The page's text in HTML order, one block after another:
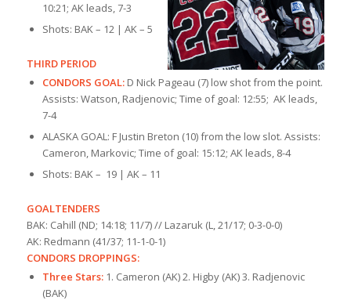
10:21; AK leads, 7-3
Shots: BAK – 12 | AK – 5
THIRD PERIOD
CONDORS GOAL: D Nick Pageau (7) low shot from the point.
Assists: Watson, Radjenovic; Time of goal: 12:55; AK leads,
7-4
ALASKA GOAL: F Justin Breton (10) from the low slot. Assists:
Cameron, Markovic; Time of goal: 15:12; AK leads, 8-4
Shots: BAK – 19 | AK – 11
GOALTENDERS
BAK: Cahill (ND; 14:18; 11/7) // Lazaruk (L, 21/17; 0-3-0-0)
AK: Redmann (41/37; 11-1-0-1)
CONDORS DROPPINGS:
Three Stars:1. Cameron (AK) 2. Higby (AK) 3. Radjenovic
(BAK)